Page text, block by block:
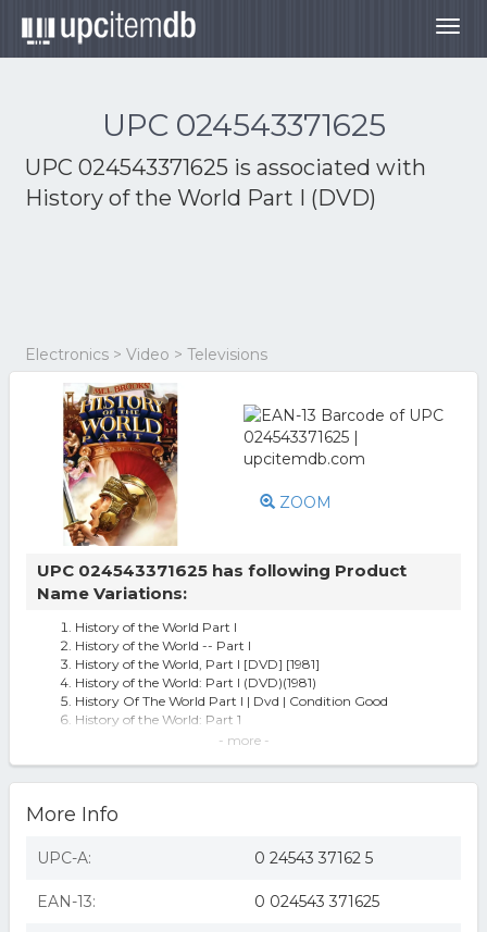
UPC 024543371625
UPC 024543371625 is associated with
History of the World Part I (DVD)
Electronics > Video > Televisions
ZOOM
UPC 024543371625 has following Product
Name Variations:
History of the World Part I
History of the World -- Part I
History of the World, Part I [DVD] [1981]
History of the World: Part I (DVD)(1981)
History Of The World Part I | Dvd | Condition Good
History of the World: Part 1
History of the World, Part I (used)
History of the World
FOX D2237164D History of the World - Part I
History Of The World, Part I
HISTORY OF THE WORLD PART I
- more -
More Info
UPC-A: 0 24543 37162 5
EAN-13: 0 024543 371625